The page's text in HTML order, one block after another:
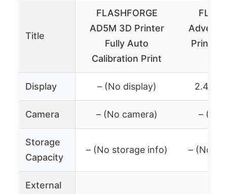
Title
FLASHFORGE
AD5M 3D Printer
Fully Auto
Calibration Print
Printer
Display – (No display) 2.4″
Camera – (No camera) – (No
Storage
Capacity
– (No storage info) – (No
External